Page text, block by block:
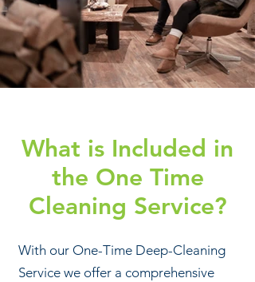
What is Included in
the One Time
Cleaning Service?
With our One-Time Deep-Cleaning
Service we offer a comprehensive